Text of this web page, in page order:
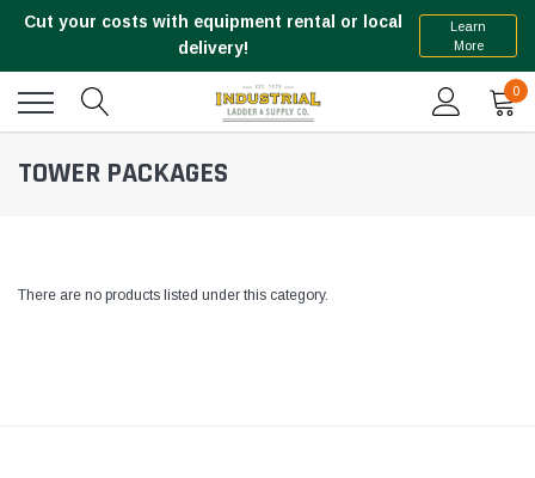
Cut your costs with equipment rental or local
delivery!
Learn
More
0
TOWER PACKAGES
There are no products listed under this category.